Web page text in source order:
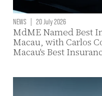
NEWS 20 July 2026
MdME Named Best
Macau, with Carlos
Macau's Best